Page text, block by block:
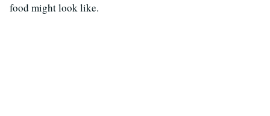
food might look like.